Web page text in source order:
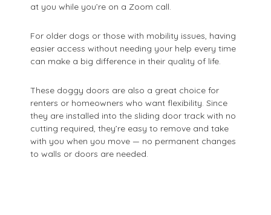
at you while you’re on a Zoom call.
For older dogs or those with mobility issues, having
easier access without needing your help every time
can make a big difference in their quality of life.
These doggy doors are also a great choice for
renters or homeowners who want flexibility. Since
they are installed into the sliding door track with no
cutting required, they’re easy to remove and take
with you when you move — no permanent changes
to walls or doors are needed.